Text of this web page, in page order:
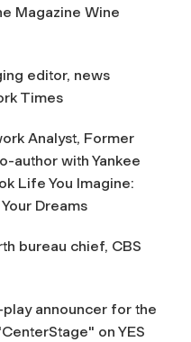
Magazine Wine
editor, news
Times
Analyst, Former
author with Yankee
Life You Imagine:
Dreams
bureau chief, CBS
play announcer for the
on YES